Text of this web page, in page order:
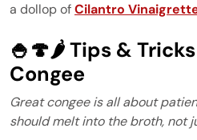
a dollop ofCilantro
🍚🍄🌶️ Tips &
Congee
Great congee is all about
should melt into the broth, not